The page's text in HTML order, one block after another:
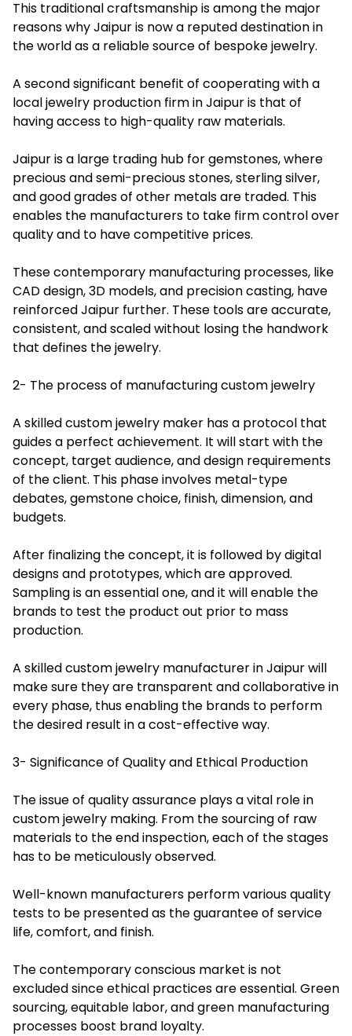
This traditional craftsmanship is among the major
reasons why Jaipur is now a reputed destination in
the world as a reliable source of bespoke jewelry.
A second significant benefit of cooperating with a
local jewelry production firm in Jaipur is that of
having access to high-quality raw materials.
Jaipur is a large trading hub for gemstones, where
precious and semi-precious stones, sterling silver,
and good grades of other metals are traded. This
enables the manufacturers to take firm control over
quality and to have competitive prices.
These contemporary manufacturing processes, like
CAD design, 3D models, and precision casting, have
reinforced Jaipur further. These tools are accurate,
consistent, and scaled without losing the handwork
that defines the jewelry.
2- The process of manufacturing custom jewelry
A skilled custom jewelry maker has a protocol that
guides a perfect achievement. It will start with the
concept, target audience, and design requirements
of the client. This phase involves metal-type
debates, gemstone choice, finish, dimension, and
budgets.
After finalizing the concept, it is followed by digital
designs and prototypes, which are approved.
Sampling is an essential one, and it will enable the
brands to test the product out prior to mass
production.
A skilled custom jewelry manufacturer in Jaipur will
make sure they are transparent and collaborative in
every phase, thus enabling the brands to perform
the desired result in a cost-effective way.
3- Significance of Quality and Ethical Production
The issue of quality assurance plays a vital role in
custom jewelry making. From the sourcing of raw
materials to the end inspection, each of the stages
has to be meticulously observed.
Well-known manufacturers perform various quality
tests to be presented as the guarantee of service
life, comfort, and finish.
The contemporary conscious market is not
excluded since ethical practices are essential. Green
sourcing, equitable labor, and green manufacturing
processes boost brand loyalty.